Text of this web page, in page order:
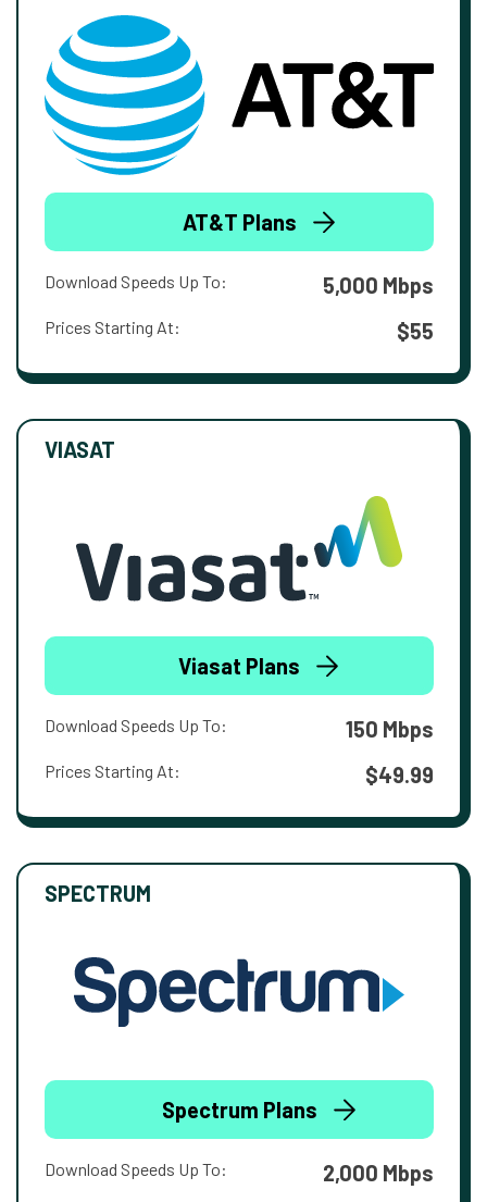
AT&T Plans
Download Speeds Up To: 5,000 Mbps
Prices Starting At: $55
VIASAT
Viasat Plans
Download Speeds Up To: 150 Mbps
Prices Starting At: $49.99
SPECTRUM
Spectrum Plans
Download Speeds Up To: 2,000 Mbps